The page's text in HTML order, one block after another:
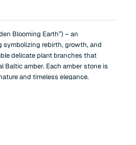
Blooming Earth”) – an
symbolizing rebirth, growth, and
delicate plant branches that
Baltic amber. Each amber stone is
and timeless elegance.
a touch of luxury, while the rich,